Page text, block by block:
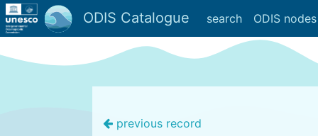
ODIS Catalogue search ODIS nodes
previous record